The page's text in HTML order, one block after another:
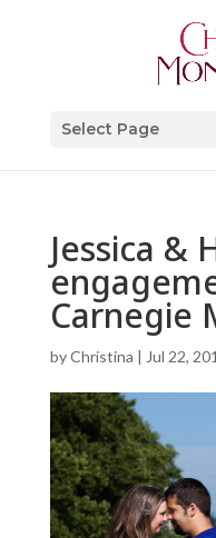
Select Page
Jessica &
Carnegie
byChristina | Jul 22,